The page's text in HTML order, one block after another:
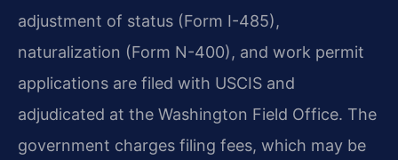
adjustment of status (Form I-485),
naturalization (Form N-400), and work permit
applications are filed with USCIS and
adjudicated at the Washington Field Office. The
government charges filing fees, which may be